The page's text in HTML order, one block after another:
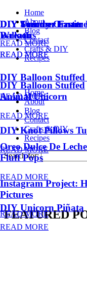
Home
About
Blog
Contact
Crafts & DIY
Recipes
Home
About
Blog
Contact
Crafts & DIY
Recipes
Search for:
FEATURED
DIY Summer Fruit
Balloons
READ MORE
DIY Balloon Stuffed
Animal Unicorn
READ MORE
Oreo Dulce De Leche
Fluff Pops
READ MORE
DIY Unicorn Piñata
READ MORE
DIY Trendy
Wreath
READ MORE
DIY Unicorn Easter
READ MORE
DIY Balloon
READ MORE
DIY Knot Pillows
READ MORE
Instagram Project:
Pictures
READ MORE